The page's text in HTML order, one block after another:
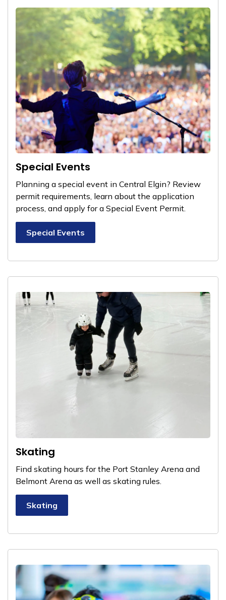
Special Events
Planning a special event in Central Elgin? Review
permit requirements, learn about the application
process, and apply for a Special Event Permit.
Special Events
Skating
Find skating hours for the Port Stanley Arena and
Belmont Arena as well as skating rules.
Skating